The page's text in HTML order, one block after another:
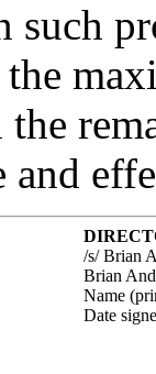
such
the
/s/ Brian
Brian
Name
Date